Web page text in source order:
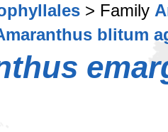
> Family
blitum